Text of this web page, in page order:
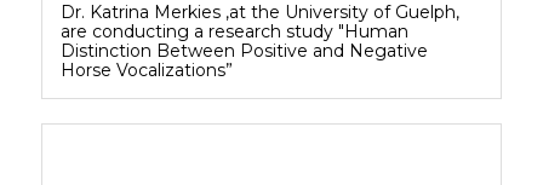
Dr. Katrina Merkies ,at the University of Guelph,
are conducting a research study "Human
Distinction Between Positive and Negative
Horse Vocalizations”